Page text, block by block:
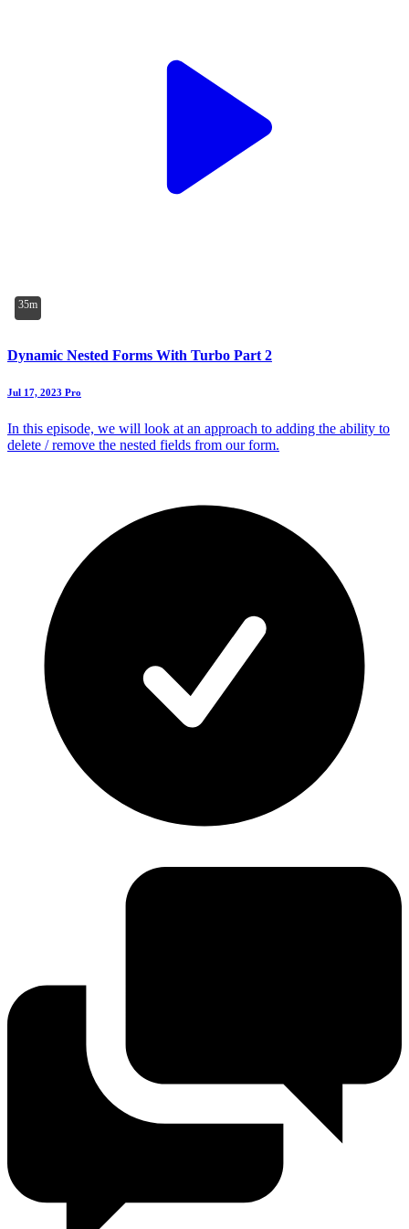
35m
Dynamic Nested Forms With Turbo Part 2
Jul 17, 2023 Pro
In this episode, we will look at an approach to adding the ability to
delete / remove the nested fields from our form.